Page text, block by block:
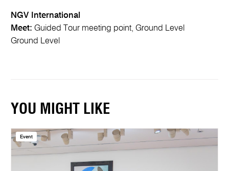
NGV International
Meet: Guided Tour meeting point, Ground Level
Ground Level
YOU MIGHT LIKE
Event